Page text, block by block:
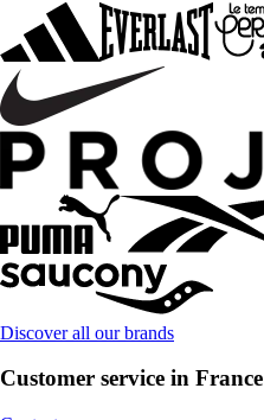
Discover all our brands
Customer service in France